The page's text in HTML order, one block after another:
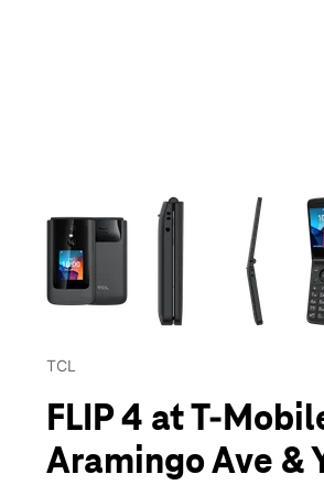
This carousel contains a column of
TCL
FLIP 4 at T-
Aramingo Ave &